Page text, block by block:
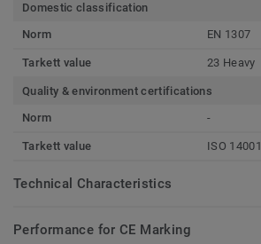
Domestic classification
Norm
EN 1307
Tarkett value 23 Heavy
Quality & environment certifications
Norm
-
Tarkett value ISO 14001
Technical Characteristics
Performance for CE Marking